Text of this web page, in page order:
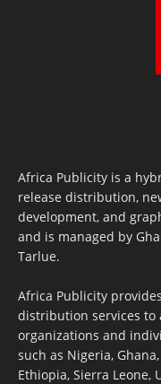
Africa Publicity is a
release distribution,
development, and
and is managed by
Tarlue.
Africa Publicity
distribution services to
organizations and
such as Nigeria,
Ethiopia, Sierra Leone,